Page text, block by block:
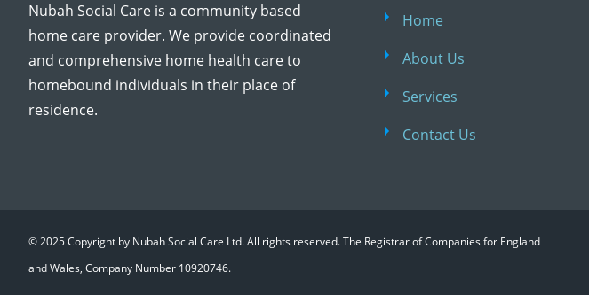
Nubah Social Care is a community based
home care provider. We provide coordinated
and comprehensive home health care to
homebound individuals in their place of
residence.
Home
About Us
Services
Contact Us
© 2025 Copyright by Nubah Social Care Ltd. All rights reserved. The Registrar of Companies for England
and Wales, Company Number 10920746.